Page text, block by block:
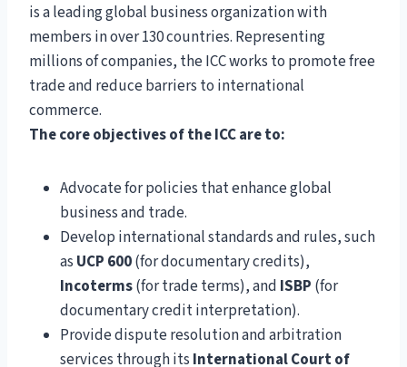
is a leading global business organization with
members in over 130 countries. Representing
millions of companies, the ICC works to promote free
trade and reduce barriers to international
commerce.
The core objectives of the ICC are to:
Advocate for policies that enhance global
business and trade.
Develop international standards and rules, such
as UCP 600(for documentary credits),
Incoterms(for trade terms), and ISBP (for
documentary credit interpretation).
Provide dispute resolution and arbitration
services through its International Court of